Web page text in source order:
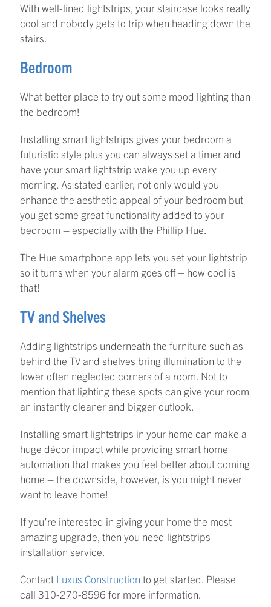
With well-lined lightstrips, your staircase looks really
cool and nobody gets to trip when heading down the
stairs.
Bedroom
What better place to try out some mood lighting than
the bedroom!
Installing smart lightstrips gives your bedroom a
futuristic style plus you can always set a timer and
have your smart lightstrip wake you up every
morning. As stated earlier, not only would you
enhance the aesthetic appeal of your bedroom but
you get some great functionality added to your
bedroom – especially with the Phillip Hue.
The Hue smartphone app lets you set your lightstrip
so it turns when your alarm goes off – how cool is
that!
TV and Shelves
Adding lightstrips underneath the furniture such as
behind the TV and shelves bring illumination to the
lower often neglected corners of a room. Not to
mention that lighting these spots can give your room
an instantly cleaner and bigger outlook.
Installing smart lightstrips in your home can make a
huge décor impact while providing smart home
automation that makes you feel better about coming
home – the downside, however, is you might never
want to leave home!
If you’re interested in giving your home the most
amazing upgrade, then you need lightstrips
installation service.
Contact Luxus Construction to get started. Please
call 310-270-8596 for more information.